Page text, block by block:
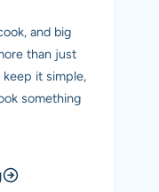
and big
than just
it simple,
something